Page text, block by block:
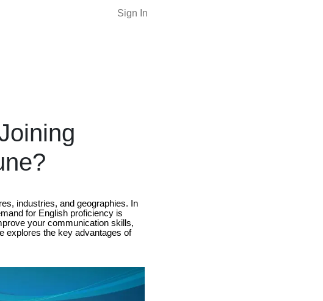
Sign In
industries, and geographies. In
for English proficiency is
your communication skills,
explores the key advantages of